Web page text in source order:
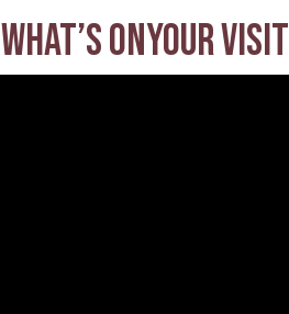
What’s onYour visit